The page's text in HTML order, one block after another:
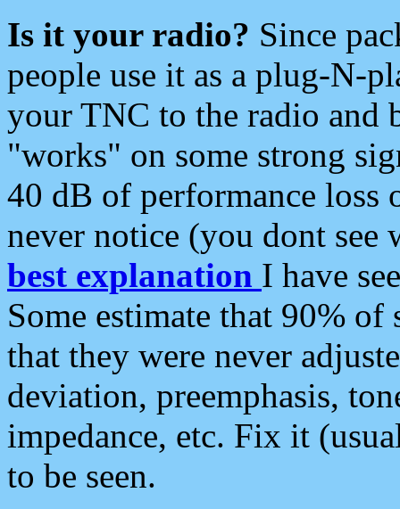
Is it your radio? Since
people use it as a plug-N-
your TNC to the radio and
"works" on some strong
40 dB of performance loss
never notice (you dont see
best explanation I have
Some estimate that 90%
that they were never
deviation, preemphasis,
impedance, etc. Fix it
to be seen.